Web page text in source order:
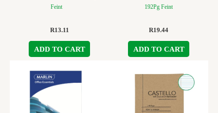
Feint
R13.11
ADD TO CART
192Pg Feint
R19.44
ADD TO CART